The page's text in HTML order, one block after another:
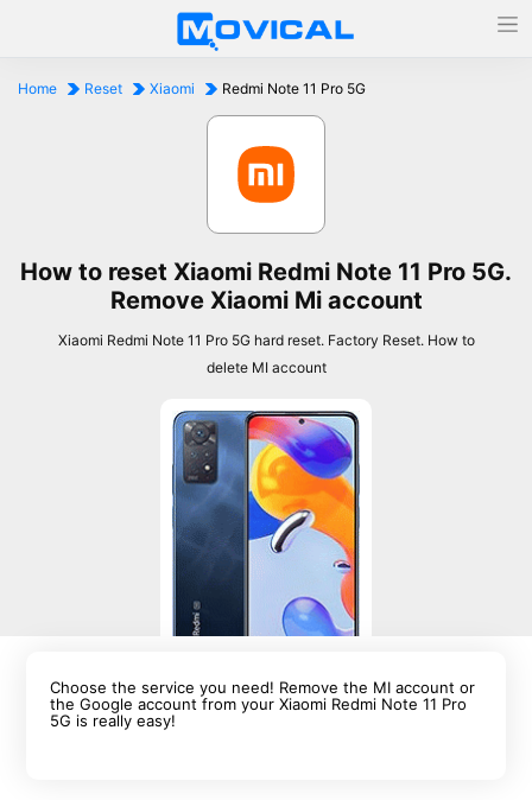
Home Reset Xiaomi Redmi Note 11 Pro 5G
How to reset Xiaomi Redmi Note 11 Pro 5G.
Remove Xiaomi Mi account
Xiaomi Redmi Note 11 Pro 5G hard reset. Factory Reset. How to
delete MI account
Choose the service you need! Remove the MI account or
the Google account from your Xiaomi Redmi Note 11 Pro
5G is really easy!